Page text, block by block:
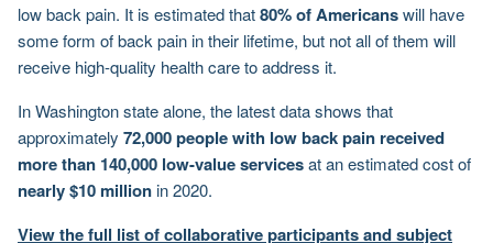
low back pain. It is estimated that80% of Americanswill have
some form of back pain in their lifetime, but not all of them will
receive high-quality health care to address it.
In Washington state alone, the latest data shows that
approximately 72,000 people with low back pain received
more than 140,000 low-value servicesat an estimated cost of
nearly $10 millionin 2020.
View the full list of collaborative participants and subject